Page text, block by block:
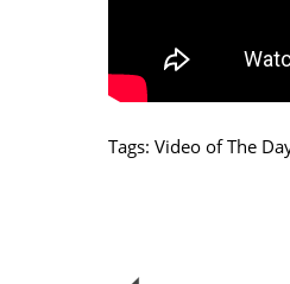
Tags: Video of The